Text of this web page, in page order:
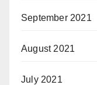
September 2021
August 2021
July 2021